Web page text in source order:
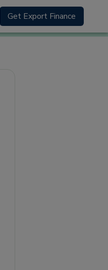
Get Export Finance